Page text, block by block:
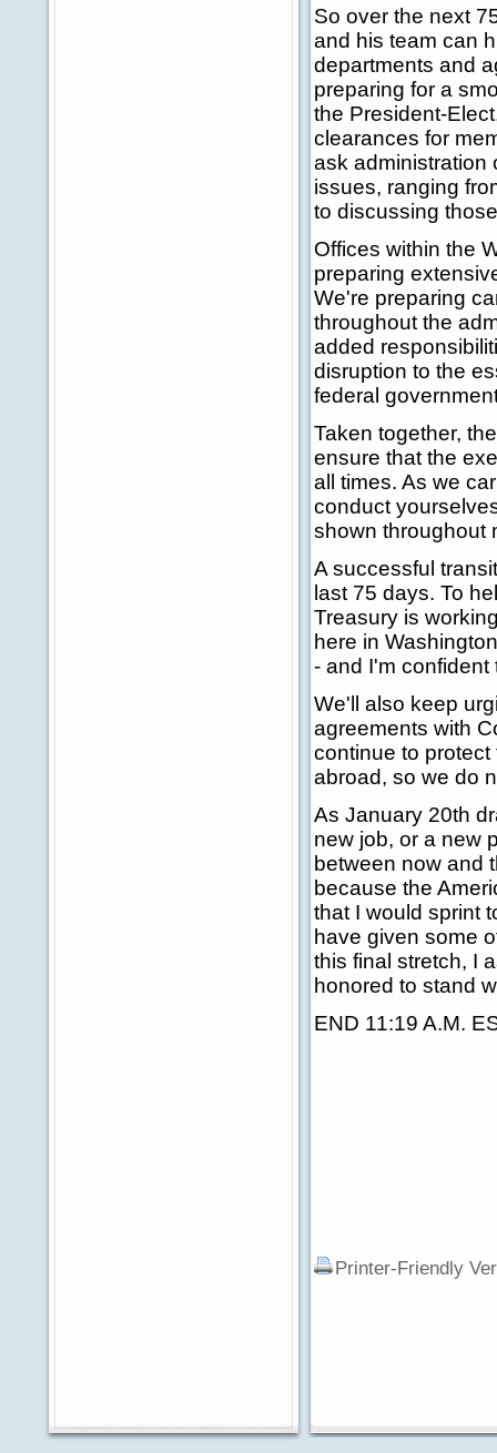
So over the next
and his team can
departments and
preparing for a
the President-
clearances for
ask administration
issues, ranging
to discussing
Offices within the
preparing
We're preparing
throughout the
added
disruption to the
federal
Taken together,
ensure that the
all times. As we
conduct
shown throughout
A successful
last 75 days. To
Treasury is
here in
- and I'm
We'll also keep
agreements with
continue to
abroad, so we do
As January 20th
new job, or a new
between now and
because the
that I would sprint
have given some
this final stretch, I
honored to stand
END 11:19 A.M.
Printer-Friendly